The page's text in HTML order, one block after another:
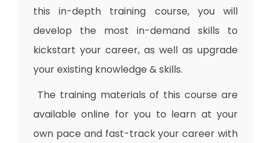
this in-depth training course, you will
develop the most in-demand skills to
kickstart your career, as well as upgrade
your existing knowledge & skills.
The training materials of this course are
available online for you to learn at your
own pace and fast-track your career with